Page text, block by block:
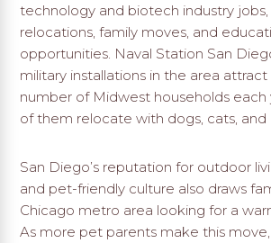
technology and biotech industry
relocations, family moves, and
opportunities. Naval Station San
military installations in the area
number of Midwest households each
of them relocate with dogs, cats, and
San Diego’s reputation for outdoor
and pet-friendly culture also draws
Chicago metro area looking for a
As more pet parents make this